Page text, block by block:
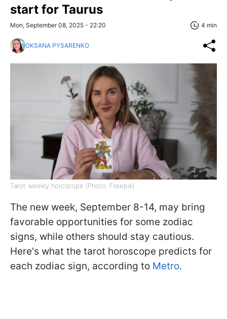
start for Taurus
Mon, September 08, 2025 - 22:20 4 min
OKSANA PYSARENKO
Tarot weekly horoscope (Photo: Freepik)
The new week, September 8-14, may bring
favorable opportunities for some zodiac
signs, while others should stay cautious.
Here's what the tarot horoscope predicts for
each zodiac sign, according to Metro.